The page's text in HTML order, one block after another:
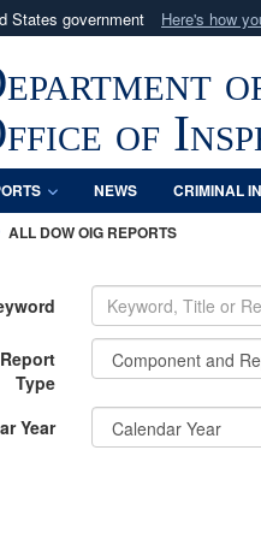
States government Here's how
an official U.S. Department
of
NEWS CRIMINAL
ALL DOW OIG REPORTS
Type
Year